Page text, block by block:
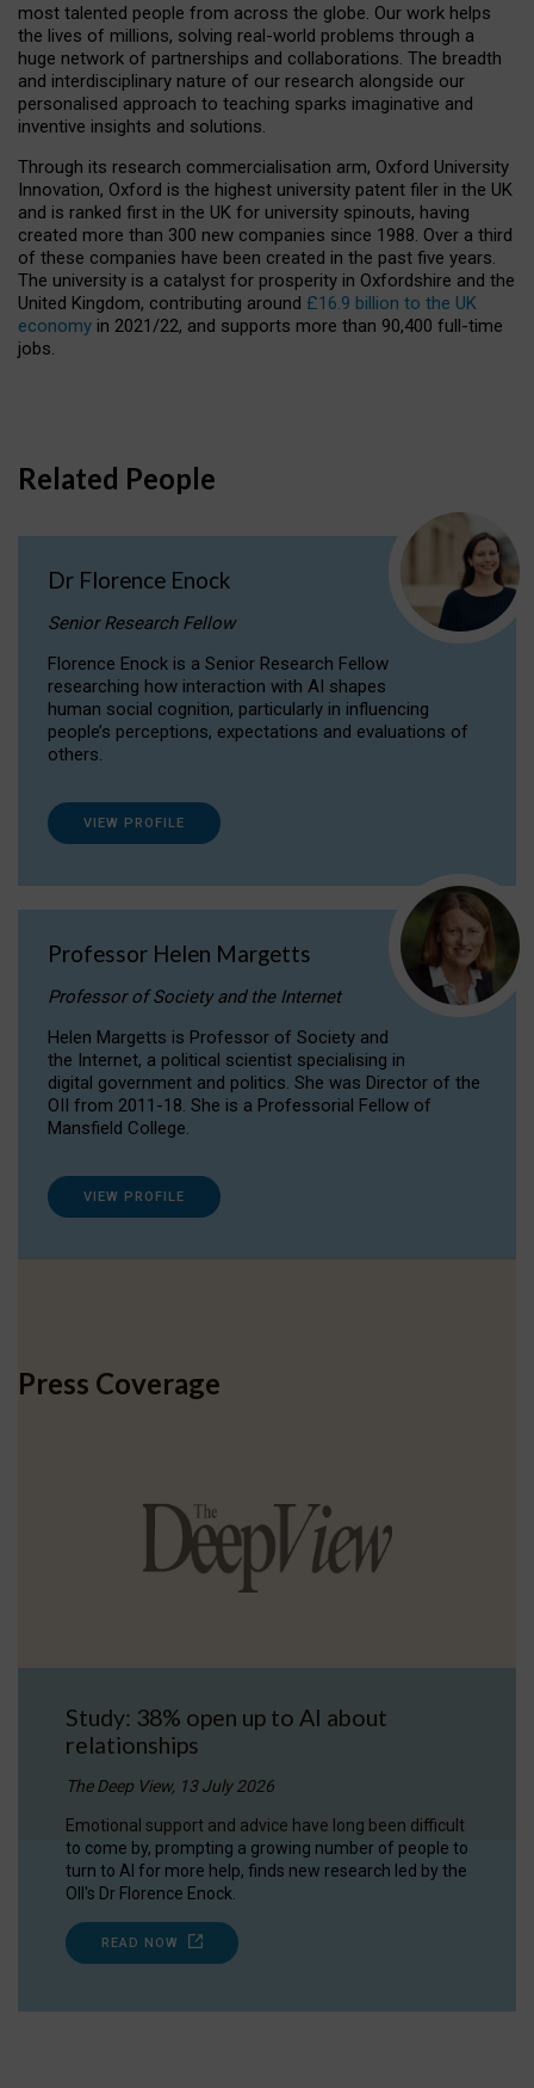
most talented people from across the globe. Our work helps
the lives of millions, solving real-world problems through a
huge network of partnerships and collaborations. The breadth
and interdisciplinary nature of our research alongside our
personalised approach to teaching sparks imaginative and
inventive insights and solutions.
Through its research commercialisation arm, Oxford University
Innovation, Oxford is the highest university patent filer in the UK
and is ranked first in the UK for university spinouts, having
created more than 300 new companies since 1988. Over a third
of these companies have been created in the past five years.
The university is a catalyst for prosperity in Oxfordshire and the
United Kingdom, contributing around £16.9 billion to the UK
economy in 2021/22, and supports more than 90,400 full-time
jobs.
Related People
Dr Florence Enock
Senior Research Fellow
Florence Enock is a Senior Research Fellow
researching how interaction with AI shapes
human social cognition, particularly in influencing
people’s perceptions, expectations and evaluations of
others.
VIEW PROFILE
Professor Helen Margetts
Professor of Society and the Internet
Helen Margetts is Professor of Society and
the Internet, a political scientist specialising in
digital government and politics. She was Director of the
OII from 2011-18. She is a Professorial Fellow of
Mansfield College.
VIEW PROFILE
Press Coverage
Study: 38% open up to AI about
relationships
The Deep View, 13 July 2026
Emotional support and advice have long been difficult
to come by, prompting a growing number of people to
turn to AI for more help, finds new research led by the
OII's Dr Florence Enock.
READ NOW